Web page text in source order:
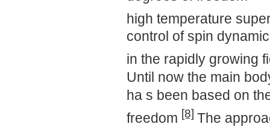
high temperature
control of spin
in the rapidly growing
Until now the main
ha s been based on
freedom [8] The